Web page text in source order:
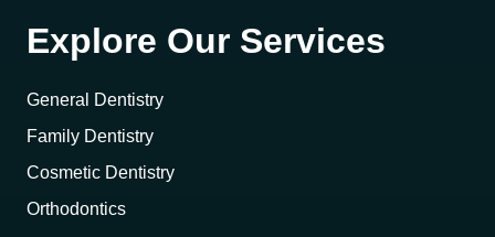
Explore Our Services
General Dentistry
Family Dentistry
Cosmetic Dentistry
Orthodontics